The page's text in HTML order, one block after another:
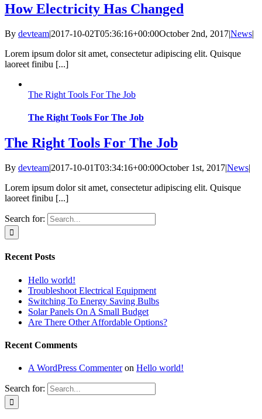
How Electricity Has Changed
By devteam|2017-10-02T05:36:16+00:00October 2nd, 2017|News|
Lorem ipsum dolor sit amet, consectetur adipiscing elit. Quisque
laoreet finibu [...]
The Right Tools For The Job
The Right Tools For The Job
The Right Tools For The Job
By devteam|2017-10-01T03:34:16+00:00October 1st, 2017|News|
Lorem ipsum dolor sit amet, consectetur adipiscing elit. Quisque
laoreet finibu [...]
Search for:
Recent Posts
Hello world!
Troubleshoot Electrical Equipment
Switching To Energy Saving Bulbs
Solar Panels On A Small Budget
Are There Other Affordable Options?
Recent Comments
A WordPress Commenteron Hello world!
Search for: